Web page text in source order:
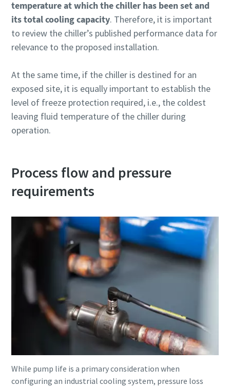
temperature at which the chiller has been set and
its total cooling capacity. Therefore, it is important
to review the chiller’s published performance data for
relevance to the proposed installation.
At the same time, if the chiller is destined for an
exposed site, it is equally important to establish the
level of freeze protection required, i.e., the coldest
leaving fluid temperature of the chiller during
operation.
Process flow and pressure
requirements
While pump life is a primary consideration when
configuring an industrial cooling system, pressure loss